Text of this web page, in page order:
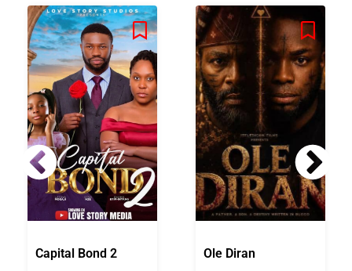
Capital Bond 2 Ole Diran